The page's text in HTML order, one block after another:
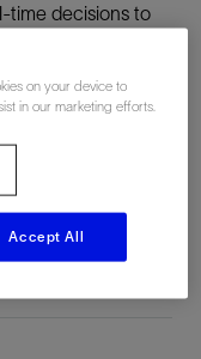
time decisions to
on your device to
in our marketing efforts.
Accept All